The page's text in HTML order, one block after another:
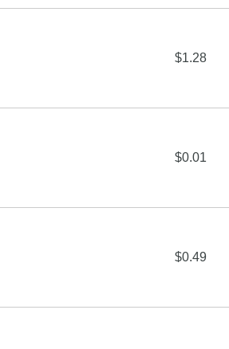
$1.28
$0.01
$0.49